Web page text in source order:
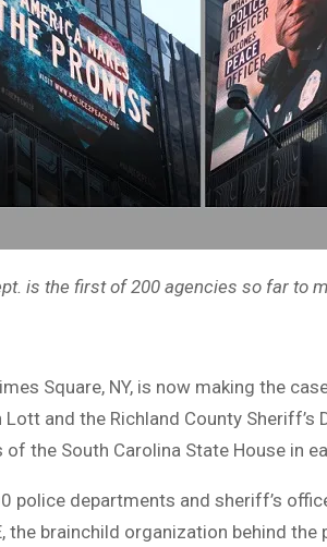
is the first of 200 agencies so far to
Square, NY, is now making the
and the Richland County Sheriff’s
the South Carolina State House in
police departments and sheriff’s
the brainchild organization behind